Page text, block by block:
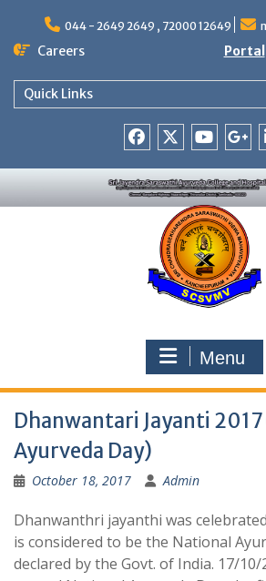
content
044 - 2649 2649 , 72000 12649
Careers Portal
Quick Links
+
Menu
Dhanwantari Jayanti 2017
Ayurveda Day)
October 18, 2017 Admin
Dhanwanthri jayanthi was
is considered to be the National
declared by the Govt. of India. 17/10/